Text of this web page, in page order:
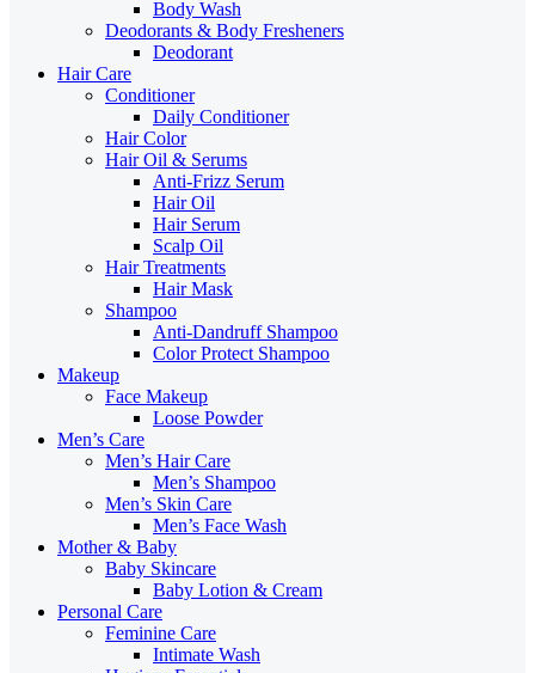
Body Wash
Deodorants & Body Fresheners
Deodorant
Hair Care
Conditioner
Daily Conditioner
Hair Color
Hair Oil & Serums
Anti-Frizz Serum
Hair Oil
Hair Serum
Scalp Oil
Hair Treatments
Hair Mask
Shampoo
Anti-Dandruff Shampoo
Color Protect Shampoo
Makeup
Face Makeup
Loose Powder
Men’s Care
Men’s Hair Care
Men’s Shampoo
Men’s Skin Care
Men’s Face Wash
Mother & Baby
Baby Skincare
Baby Lotion & Cream
Personal Care
Feminine Care
Intimate Wash